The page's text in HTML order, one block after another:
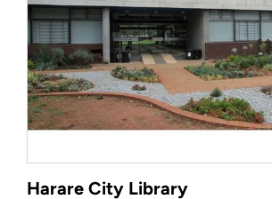
Harare City Library